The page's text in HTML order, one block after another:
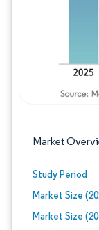
Market
Study Period
Market Size
Market Size